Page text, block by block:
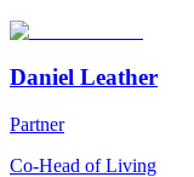
Daniel Leather
Partner
Co-Head of Living